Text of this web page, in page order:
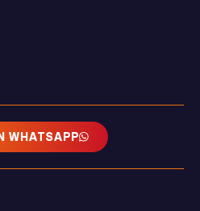
WHATSAPP